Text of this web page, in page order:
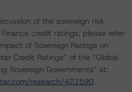
of the sovereign risk
credit ratings, please refer
of Sovereign Ratings on
Credit Ratings” of the “Global
Sovereign Governments” at:
research/421590.